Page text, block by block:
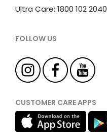
Ultra Care: 1800 102 2040
FOLLOW US
CUSTOMER CARE APPS